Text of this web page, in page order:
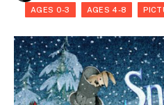
AGES 0-3 AGES 4-8